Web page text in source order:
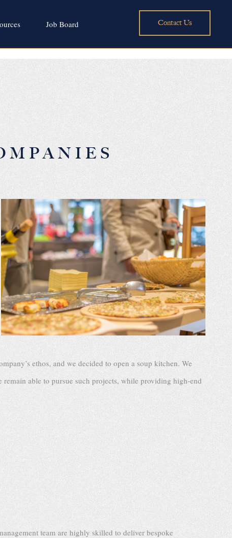
Job Board Contact Us
ethos, and we decided to open a soup kitchen. We
able to pursue such projects, while providing high-end
team are highly skilled to deliver bespoke